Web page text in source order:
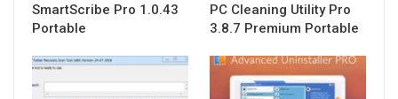
SmartScribe Pro 1.0.43
Portable
PC Cleaning Utility Pro
3.8.7 Premium Portable